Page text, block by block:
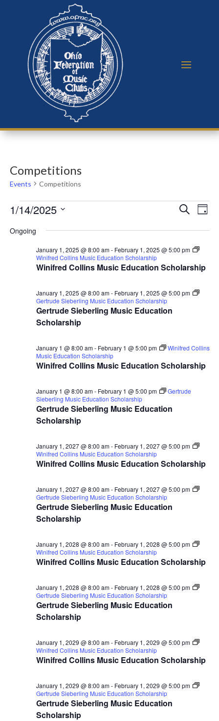
Competitions
Events Competitions
Events
January
Events
Views
Search
Day
1/14/2025
Ongoing
Winifred Collins Music Education Scholarship
January 1, 2025 @ 8:00 am- February 1, 2025 @ 5:00 pm
Winifred Collins Music Education Scholarship
Gertrude Sieberling Music Education
Scholarship
January 1, 2025 @ 8:00 am- February 1, 2025 @ 5:00 pm
Gertrude Sieberling Music Education Scholarship
Winifred Collins Music Education Scholarship
January 1 @ 8:00 am- February 1 @ 5:00 pm
Winifred Collins
Music Education Scholarship
Gertrude Sieberling Music Education
Scholarship
January 1 @ 8:00 am- February 1 @ 5:00 pm
Gertrude
Sieberling Music Education Scholarship
Winifred Collins Music Education Scholarship
January 1, 2027 @ 8:00 am- February 1, 2027 @ 5:00 pm
Winifred Collins Music Education Scholarship
Gertrude Sieberling Music Education
Scholarship
January 1, 2027 @ 8:00 am- February 1, 2027 @ 5:00 pm
Gertrude Sieberling Music Education Scholarship
Winifred Collins Music Education Scholarship
January 1, 2028 @ 8:00 am- February 1, 2028 @ 5:00 pm
Winifred Collins Music Education Scholarship
Gertrude Sieberling Music Education
Scholarship
January 1, 2028 @ 8:00 am- February 1, 2028 @ 5:00 pm
Gertrude Sieberling Music Education Scholarship
Winifred Collins Music Education Scholarship
January 1, 2029 @ 8:00 am- February 1, 2029 @ 5:00 pm
Winifred Collins Music Education Scholarship
Gertrude Sieberling Music Education
Scholarship
January 1, 2029 @ 8:00 am- February 1, 2029 @ 5:00 pm
Gertrude Sieberling Music Education Scholarship